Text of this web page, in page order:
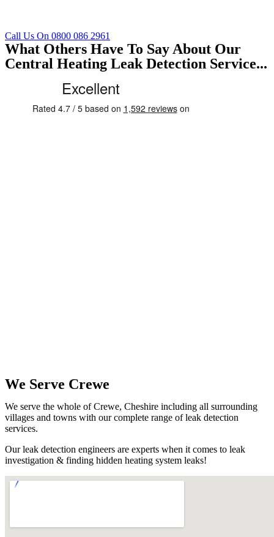
Call Us On 0800 086 2961
What Others Have To Say About Our
Central Heating Leak Detection Service...
We Serve Crewe
We serve the whole of Crewe, Cheshire including all surrounding
villages and towns with our complete range of leak detection
services.
Our leak detection engineers are experts when it comes to leak
investigation & finding hidden heating system leaks!